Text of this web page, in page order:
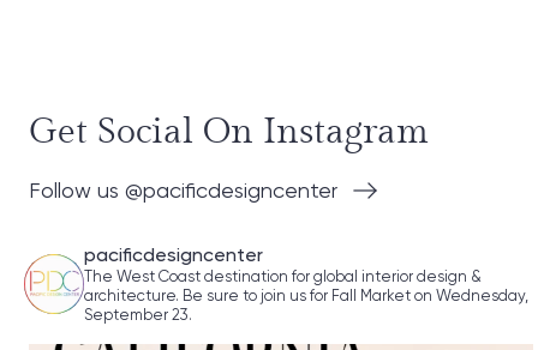
Get Social On Instagram
Follow us @pacificdesigncenter
pacificdesigncenter
The West Coast destination for global interior design &
architecture. Be sure to join us for Fall Market on Wednesday,
September 23.